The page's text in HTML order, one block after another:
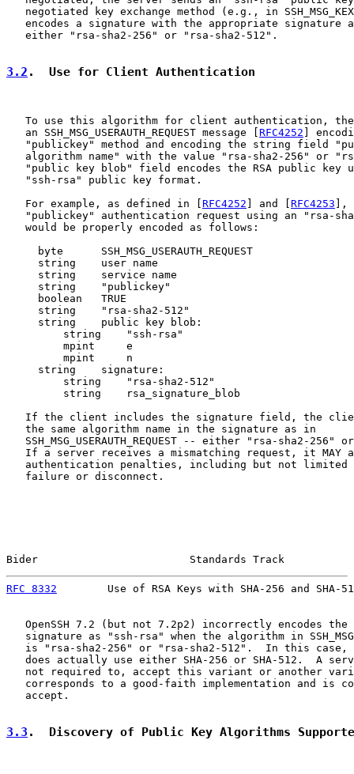
negotiated key exchange method (e.g., in
encodes a signature with the appropriate signature
   either "rsa-sha2-256" or "rsa-sha2-512".
3.2 .  Use for Client Authentication
To use this algorithm for client authentication,
   an SSH_MSG_USERAUTH_REQUEST message [
RFC4252 ]
"publickey" method and encoding the string field
algorithm name" with the value "rsa-sha2-256" or
"public key blob" field encodes the RSA public key
   "ssh-rsa" public key format.
   For example, as defined in [
RFC4252 ] and [ RFC4253 ],
"publickey" authentication request using an "rsa-
   would be properly encoded as follows:
     byte      SSH_MSG_USERAUTH_REQUEST
     string    user name
     string    service name
     string    "publickey"
     boolean   TRUE
     string    "rsa-sha2-512"
     string    public key blob:
         string    "ssh-rsa"
         mpint     e
         mpint     n
     string    signature:
         string    "rsa-sha2-512"
         string    rsa_signature_blob
If the client includes the signature field, the
   the same algorithm name in the signature as in
SSH_MSG_USERAUTH_REQUEST -- either "rsa-sha2-256"
If a server receives a mismatching request, it MAY
authentication penalties, including but not limited
   failure or disconnect.
Bider                        Standards Track
RFC 8332
Use of RSA Keys with SHA-256 and SHA-
OpenSSH 7.2 (but not 7.2p2) incorrectly encodes the
signature as "ssh-rsa" when the algorithm in
is "rsa-sha2-256" or "rsa-sha2-512".  In this case,
does actually use either SHA-256 or SHA-512.  A
not required to, accept this variant or another
corresponds to a good-faith implementation and is
   accept.
3.3 .  Discovery of Public Key Algorithms